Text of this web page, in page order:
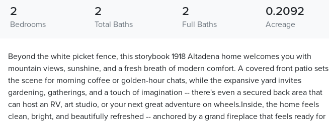
Bedrooms
2
Total Baths
2
Full Baths
2
Acreage
0.2092
Beyond the white picket fence, this storybook 1918 Altadena home welcomes you with
mountain views, sunshine, and a fresh breath of modern comfort. A covered front patio sets
the scene for morning coffee or golden-hour chats, while the expansive yard invites
gardening, gatherings, and a touch of imagination -- there's even a secured back area that
can host an RV, art studio, or your next great adventure on wheels.Inside, the home feels
clean, bright, and beautifully refreshed -- anchored by a grand fireplace that feels ready for